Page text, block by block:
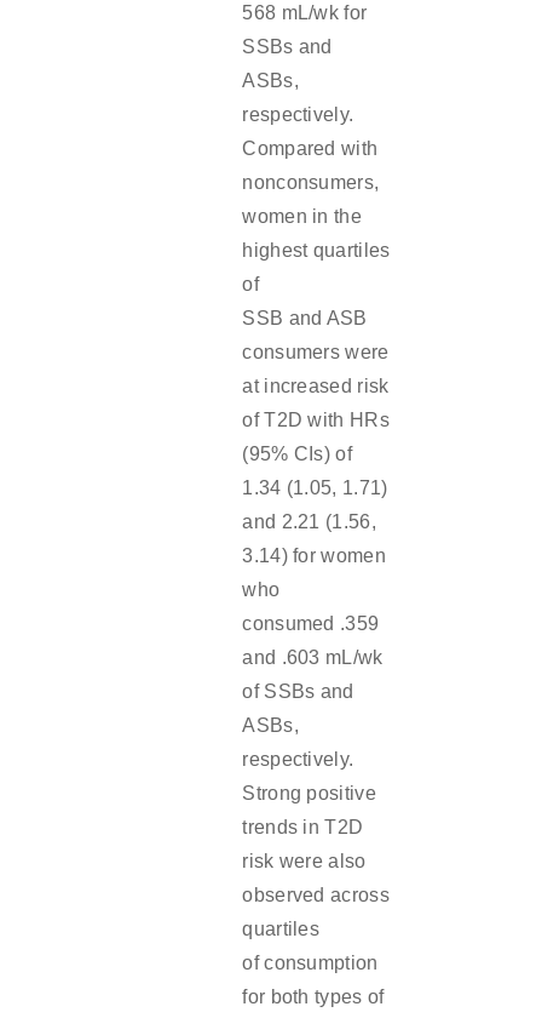
568 mL/wk for
SSBs and
ASBs,
respectively.
Compared with
nonconsumers,
women in the
highest quartiles
of
SSB and ASB
consumers were
at increased risk
of T2D with HRs
(95% CIs) of
1.34 (1.05, 1.71)
and 2.21 (1.56,
3.14) for women
who
consumed .359
and .603 mL/wk
of SSBs and
ASBs,
respectively.
Strong positive
trends in T2D
risk were also
observed across
quartiles
of consumption
for both types of